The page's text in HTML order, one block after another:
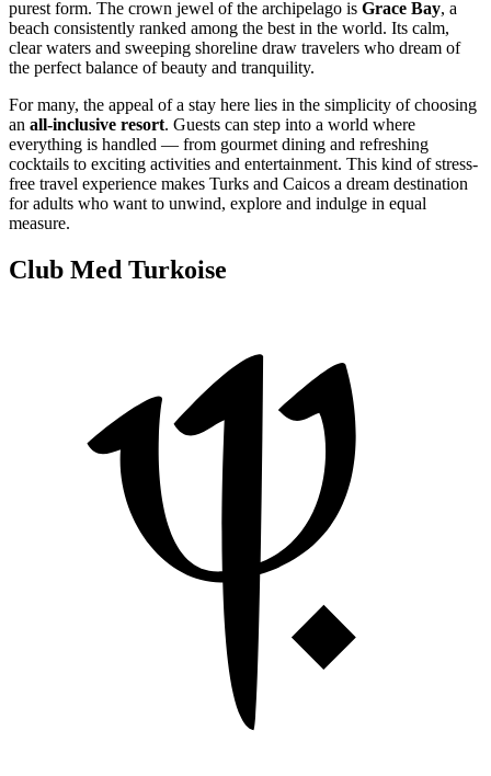
purest form. The crown jewel of the archipelago is Grace Bay, a
beach consistently ranked among the best in the world. Its calm,
clear waters and sweeping shoreline draw travelers who dream of
the perfect balance of beauty and tranquility.
For many, the appeal of a stay here lies in the simplicity of choosing
an all-inclusive resort. Guests can step into a world where
everything is handled — from gourmet dining and refreshing
cocktails to exciting activities and entertainment. This kind of stress-
free travel experience makes Turks and Caicos a dream destination
for adults who want to unwind, explore and indulge in equal
measure.
Club Med Turkoise